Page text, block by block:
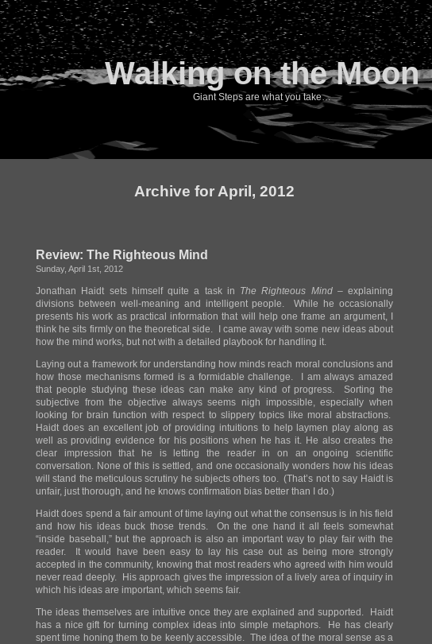
Walking on the Moon
Giant Steps are what you take…
Archive for April, 2012
Review: The Righteous Mind
Sunday, April 1st, 2012
Jonathan Haidt sets himself quite a task in The Righteous Mind– explaining
divisions between well-meaning and intelligent people. While he occasionally
presents his work as practical information that will help one frame an argument, I
think he sits firmly on the theoretical side. I came away with some new ideas about
how the mind works, but not with a detailed playbook for handling it.
Laying out a framework for understanding how minds reach moral conclusions and
how those mechanisms formed is a formidable challenge. I am always amazed
that people studying these ideas can make any kind of progress. Sorting the
subjective from the objective always seems nigh impossible, especially when
looking for brain function with respect to slippery topics like moral abstractions.
Haidt does an excellent job of providing intuitions to help laymen play along as
well as providing evidence for his positions when he has it. He also creates the
clear impression that he is letting the reader in on an ongoing scientific
conversation. None of this is settled, and one occasionally wonders how his ideas
will stand the meticulous scrutiny he subjects others too. (That’s not to say Haidt is
unfair, just thorough, and he knows confirmation bias better than I do.)
Haidt does spend a fair amount of time laying out what the consensus is in his field
and how his ideas buck those trends. On the one hand it all feels somewhat
“inside baseball,” but the approach is also an important way to play fair with the
reader. It would have been easy to lay his case out as being more strongly
accepted in the community, knowing that most readers who agreed with him would
never read deeply. His approach gives the impression of a lively area of inquiry in
which his ideas are important, which seems fair.
The ideas themselves are intuitive once they are explained and supported. Haidt
has a nice gift for turning complex ideas into simple metaphors. He has clearly
spent time honing them to be keenly accessible. The idea of the moral sense as a